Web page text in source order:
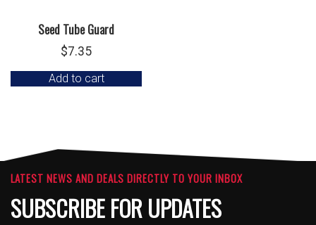
Seed Tube Guard
$7.35
Add to cart
LATEST NEWS AND DEALS DIRECTLY TO YOUR INBOX
SUBSCRIBE FOR UPDATES